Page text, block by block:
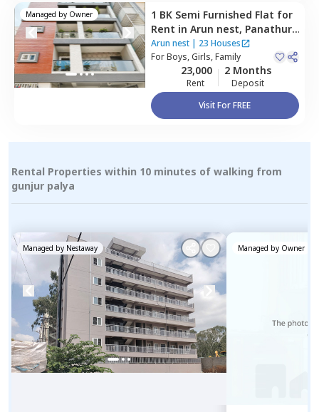
Managed by Owner 1 BK Semi Furnished Flat for
Rent in Arun nest, Panathur,
Bengaluru
Arun nest| 23 Houses
ForBoys, Girls, Family
23,000
Rent
2 Months
Deposit
Visit For FREE
Rental Properties within 10 minutes of walking from
gunjur palya
Managed by Nestaway Managed by Owner